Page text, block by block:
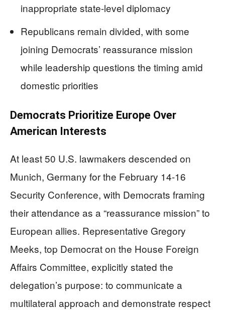
inappropriate state-level diplomacy
Republicans remain divided, with some
joining Democrats’ reassurance mission
while leadership questions the timing amid
domestic priorities
Democrats Prioritize Europe Over
American Interests
At least 50 U.S. lawmakers descended on
Munich, Germany for the February 14-16
Security Conference, with Democrats framing
their attendance as a “reassurance mission” to
European allies. Representative Gregory
Meeks, top Democrat on the House Foreign
Affairs Committee, explicitly stated the
delegation’s purpose: to communicate a
multilateral approach and demonstrate respect